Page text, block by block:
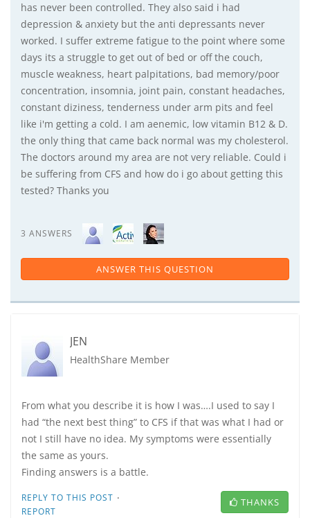
has never been controlled. They also said i had
depression & anxiety but the anti depressants never
worked. I suffer extreme fatigue to the point where some
days its a struggle to get out of bed or off the couch,
muscle weakness, heart palpitations, bad memory/poor
concentration, insomnia, joint pain, constant headaches,
constant diziness, tenderness under arm pits and feel
like i'm getting a cold. I am aenemic, low vitamin B12 & D.
the only thing that came back normal was my cholesterol.
The doctors around my area are not very reliable. Could i
be suffering from CFS and how do i go about getting this
tested? Thanks you
3 ANSWERS
ANSWER THIS QUESTION
JEN
HealthShare Member
From what you describe it is how I was….I used to say I
had “the next best thing” to CFS if that was what I had or
not I still have no idea. My symptoms were essentially
the same as yours.
Finding answers is a battle.
REPLY TO THIS POST ·
REPORT
THANKS